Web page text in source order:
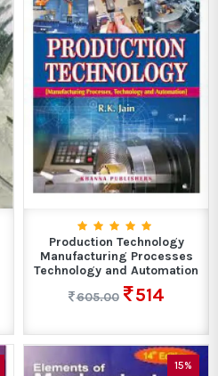
Production Technology
Manufacturing Processes
Technology and Automation
605.00
514
15%